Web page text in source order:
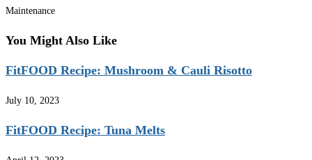
Maintenance
You Might Also Like
FitFOOD Recipe: Mushroom & Cauli Risotto
July 10, 2023
FitFOOD Recipe: Tuna Melts